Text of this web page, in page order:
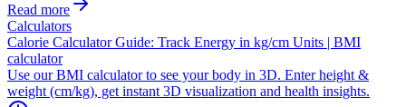
Read more
Calculators
Calorie Calculator Guide: Track Energy in kg/cm Units | BMI
calculator
Use our BMI calculator to see your body in 3D. Enter height &
weight (cm/kg), get instant 3D visualization and health insights.